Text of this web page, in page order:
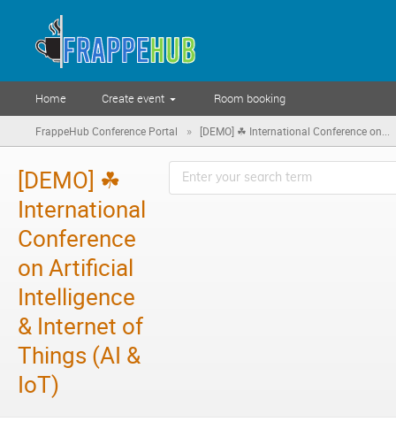
Home Create event Room booking
FrappeHub Conference Portal » [DEMO] ☘ International Conference on...
[DEMO] ☘
International
Conference
on Artificial
Intelligence
& Internet of
Things (AI &
IoT)